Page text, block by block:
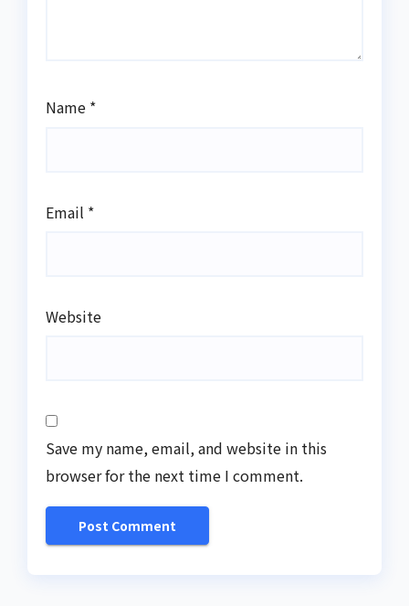
Name *
Email *
Website
Save my name, email, and website in this
browser for the next time I comment.